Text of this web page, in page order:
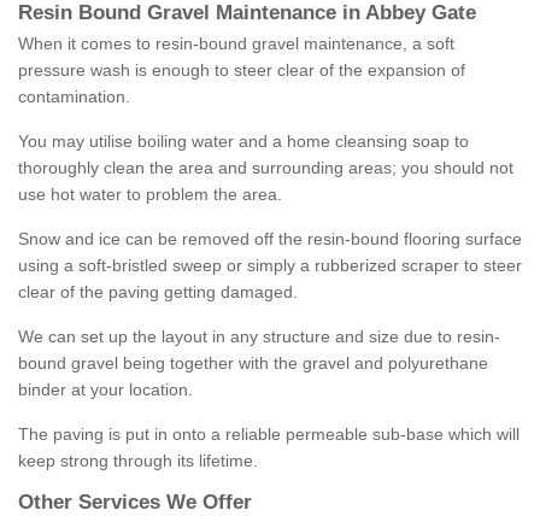
Resin Bound Gravel Maintenance in Abbey Gate
When it comes to resin-bound gravel maintenance, a soft
pressure wash is enough to steer clear of the expansion of
contamination.
You may utilise boiling water and a home cleansing soap to
thoroughly clean the area and surrounding areas; you should not
use hot water to problem the area.
Snow and ice can be removed off the resin-bound flooring surface
using a soft-bristled sweep or simply a rubberized scraper to steer
clear of the paving getting damaged.
We can set up the layout in any structure and size due to resin-
bound gravel being together with the gravel and polyurethane
binder at your location.
The paving is put in onto a reliable permeable sub-base which will
keep strong through its lifetime.
Other Services We Offer